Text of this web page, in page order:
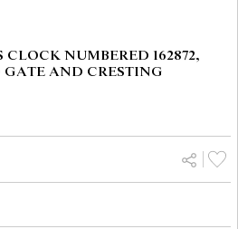
NUMBERED 162872,
AND CRESTING